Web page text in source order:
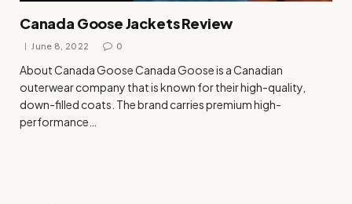
Canada Goose Jackets Review
June 8, 2022 0
About Canada Goose Canada Goose is a Canadian
outerwear company that is known for their high-quality,
down-filled coats. The brand carries premium high-
performance…